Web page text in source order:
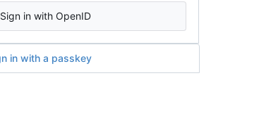
Sign in with OpenID
in with a passkey